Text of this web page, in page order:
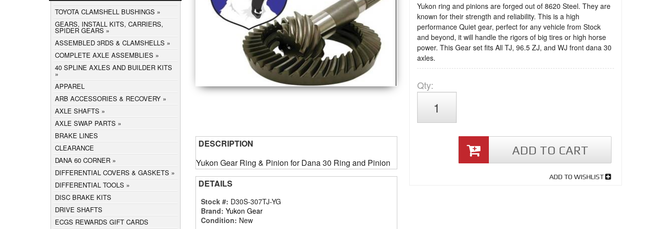
Yukon ring and pinions are forged out of 8620 Steel. They are
known for their strength and reliability. This is a high
performance Quiet gear, perfect for any vehicle from Stock
and beyond, it will handle the rigors of big tires or high horse
power. This Gear set fits All TJ, 96.5 ZJ, and WJ front dana 30
axles.
Qty:
ADD TO CART
ADD TO WISHLIST
DESCRIPTION
Yukon Gear Ring & Pinion for Dana 30 Ring and Pinion
DETAILS
Stock #: D30S-307TJ-YG
Brand: Yukon Gear
Condition: New
TOYOTA CLAMSHELL BUSHINGS
GEARS, INSTALL KITS, CARRIERS,
SPIDER GEARS
ASSEMBLED 3RDS & CLAMSHELLS
COMPLETE AXLE ASSEMBLIES
40 SPLINE AXLES AND BUILDER KITS
APPAREL
ARB ACCESSORIES & RECOVERY
AXLE SHAFTS
AXLE SWAP PARTS
BRAKE LINES
CLEARANCE
DANA 60 CORNER
DIFFERENTIAL COVERS & GASKETS
DIFFERENTIAL TOOLS
DISC BRAKE KITS
DRIVE SHAFTS
ECGS REWARDS GIFT CARDS